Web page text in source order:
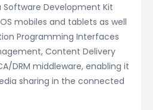
Software Development Kit
mobiles and tablets as well
Programming Interfaces
Content Delivery
DRM middleware, enabling it
sharing in the connected